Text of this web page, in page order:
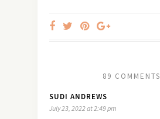
89 COMMENTS
SUDI ANDREWS
July 23, 2022 at 2:49 pm